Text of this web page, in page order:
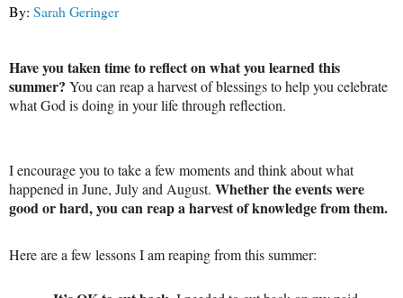
By: Sarah Geringer
Have you taken time to reflect on what you learned this
summer? You can reap a harvest of blessings to help you celebrate
what God is doing in your life through reflection.
I encourage you to take a few moments and think about what
happened in June, July and August. Whether the events were
good or hard, you can reap a harvest of knowledge from them.
Here are a few lessons I am reaping from this summer: